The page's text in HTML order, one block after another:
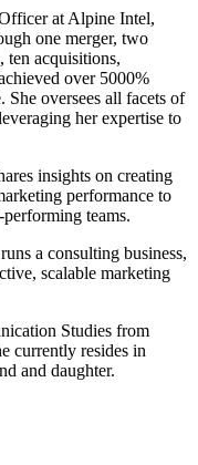
at Alpine Intel,
one merger, two
ten acquisitions,
over 5000%
oversees all facets of
her expertise to
insights on creating
performance to
teams.
a consulting business,
scalable marketing
Studies from
currently resides in
and daughter.